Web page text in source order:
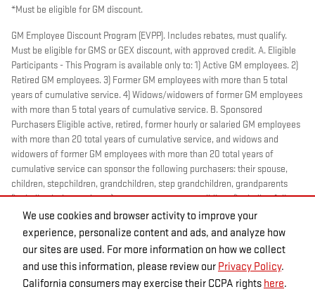
We use cookies and browser activity to improve your
experience, personalize content and ads, and analyze how
our sites are used. For more information on how we collect
and use this information, please review our Privacy Policy.
California consumers may exercise their CCPA rights here.
*Must be eligible for GM discount.
GM Employee Discount Program (EVPP). Includes rebates, must qualify.
Must be eligible for GMS or GEX discount, with approved credit. A. Eligible
Participants - This Program is available only to: 1) Active GM employees. 2)
Retired GM employees. 3) Former GM employees with more than 5 total
years of cumulative service. 4) Widows/widowers of former GM employees
with more than 5 total years of cumulative service. B. Sponsored
Purchasers Eligible active, retired, former hourly or salaried GM employees
with more than 20 total years of cumulative service, and widows and
widowers of former GM employees with more than 20 total years of
cumulative service can sponsor the following purchasers: their spouse,
children, stepchildren, grandchildren, step grandchildren, grandparents
(including in-law and step), parents, stepparents, siblings (including full,
half and step), mother-/father-in-law, sons-/ daughters-in-law,
brothers-/sisters-in-law, aunts, uncles, nieces and nephews. Eligible
former hourly or salaried GM employees with 5-20 total years of
with 5-20 total years of cumulative service can sponsor the following
purchasers: their spouse and dependent children (Children must be under